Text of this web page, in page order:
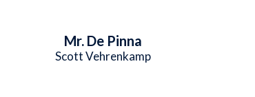
Mr. De Pinna
Scott Vehrenkamp